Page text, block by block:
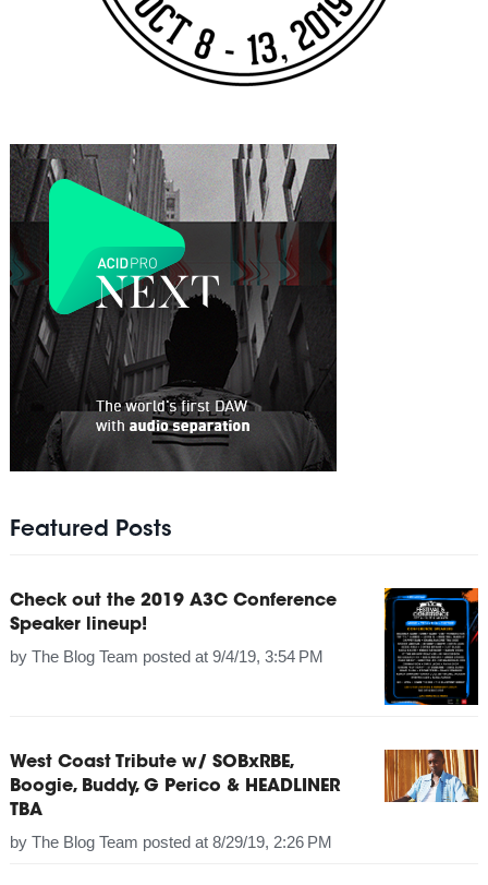
Featured Posts
Check out the 2019 A3C Conference
Speaker lineup!
by The Blog Team posted at 9/4/19, 3:54 PM
West Coast Tribute w/ SOBxRBE,
Boogie, Buddy, G Perico & HEADLINER
TBA
by The Blog Team posted at 8/29/19, 2:26 PM